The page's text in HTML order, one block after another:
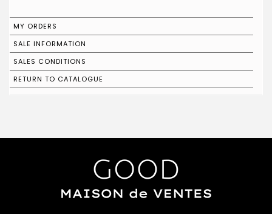
MY ORDERS
SALE INFORMATION
SALES CONDITIONS
RETURN TO CATALOGUE